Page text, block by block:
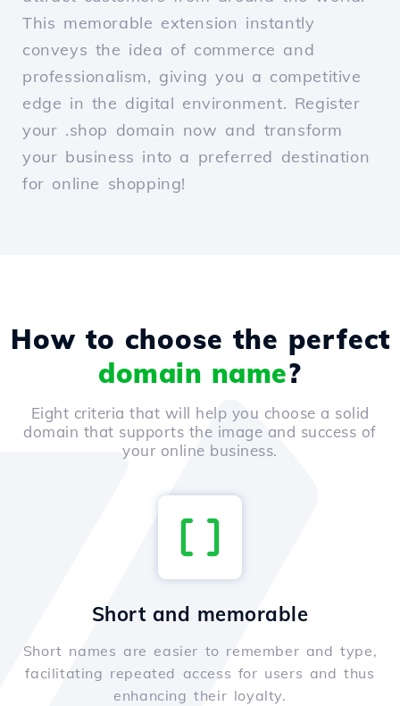
This memorable extension instantly
conveys the idea of commerce and
professionalism, giving you a competitive
edge in the digital environment. Register
your .shop domain now and transform
your business into a preferred destination
for online shopping!
How to choose the perfect
domain name?
Eight criteria that will help you choose a solid
domain that supports the image and success of
your online business.
Short and memorable
Short names are easier to remember and type,
facilitating repeated access for users and thus
enhancing their loyalty.